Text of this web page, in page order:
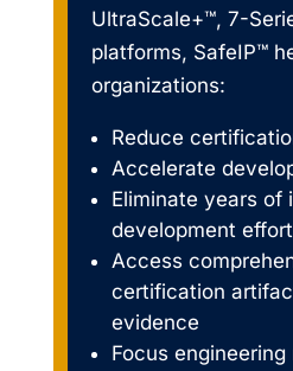
UltraScale+™, 7-
platforms, SafeIP™
organizations:
Reduce
Accelerate
Eliminate years of
development effort
Access
certification
evidence
Focus